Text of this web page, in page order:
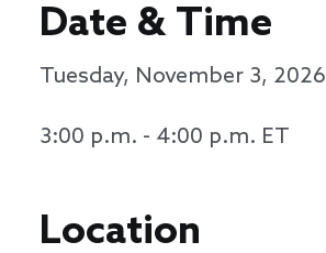
Date & Time
Tuesday, November 3, 2026
3:00 p.m. - 4:00 p.m. ET
Location